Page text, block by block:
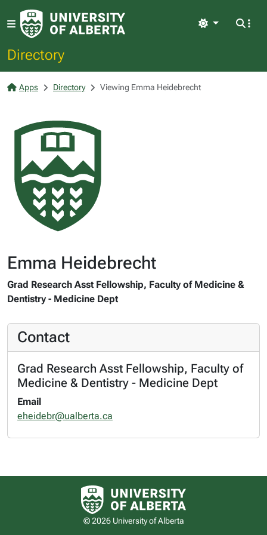
Directory
Light
Apps Directory Viewing Emma Heidebrecht
Emma Heidebrecht
Grad Research Asst Fellowship, Faculty of Medicine &
Dentistry - Medicine Dept
Contact
Grad Research Asst Fellowship, Faculty of
Medicine & Dentistry - Medicine Dept
Email
eheidebr@ualberta.ca
University of Alberta logo
© 2026 University of Alberta